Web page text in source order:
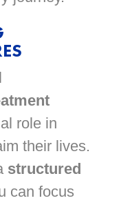
role in
their lives.
structured
can focus